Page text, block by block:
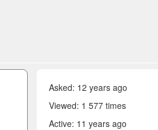
Asked: 12 years ago
Viewed: 1 577 times
Active: 11 years ago